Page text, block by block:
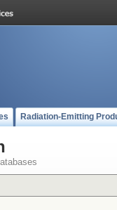
Radiation-Emitting